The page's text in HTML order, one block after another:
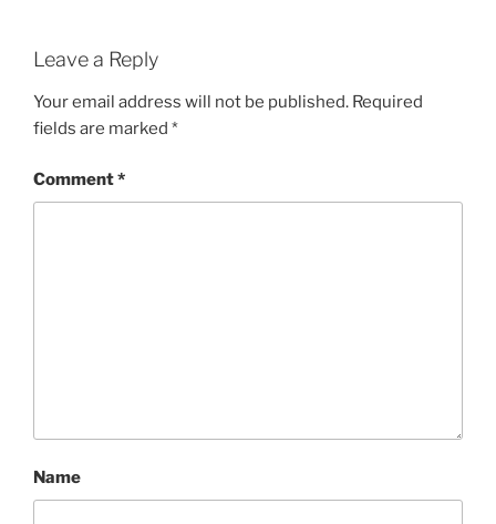
Leave a Reply
Your email address will not be published. Required
fields are marked *
Comment*
Name